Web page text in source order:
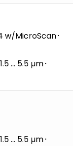
w/MicroScan⋅
1.5 … 5.5 µm⋅
1.5 … 5.5 µm⋅